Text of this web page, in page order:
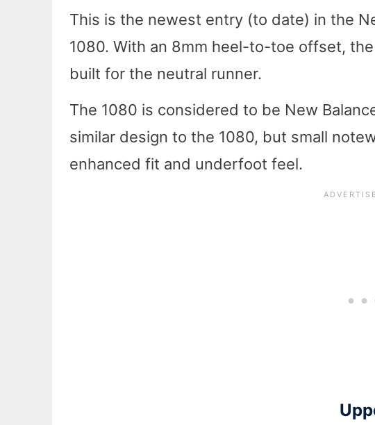
This is the newest entry (to date) in the
1080. With an 8mm heel-to-toe offset,
built for the neutral runner.
The 1080 is considered to be New
similar design to the 1080, but small
enhanced fit and underfoot feel.